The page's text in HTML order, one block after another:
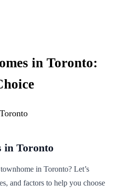
in Toronto:
in Toronto
in Toronto? Let’s
and factors to help you choose